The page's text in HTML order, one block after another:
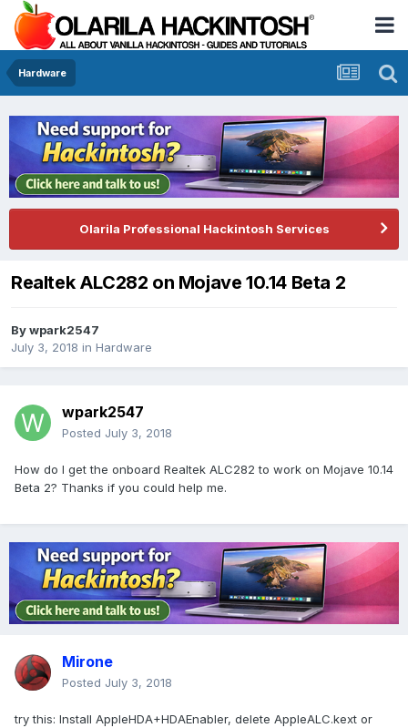
Hardware
Olarila Professional Hackintosh Services
Realtek ALC282 on Mojave 10.14 Beta 2
Bywpark2547
July 3, 2018 in Hardware
wpark2547
Posted July 3, 2018
How do I get the onboard Realtek ALC282 to work on Mojave 10.14
Beta 2? Thanks if you could help me.
Mirone
Posted July 3, 2018
try this: Install AppleHDA+HDAEnabler, delete AppleALC.kext or